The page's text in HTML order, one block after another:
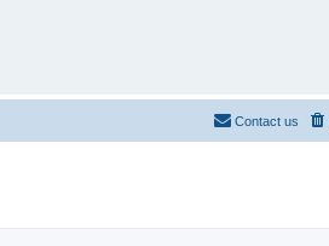
Contact us